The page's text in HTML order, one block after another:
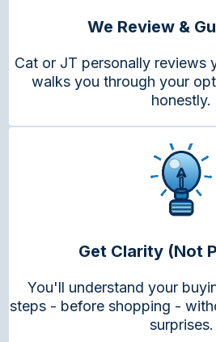
We Review &
Cat or JT personally reviews
walks you through your
honestly.
Get Clarity (Not
You'll understand your
steps - before shopping -
surprises.